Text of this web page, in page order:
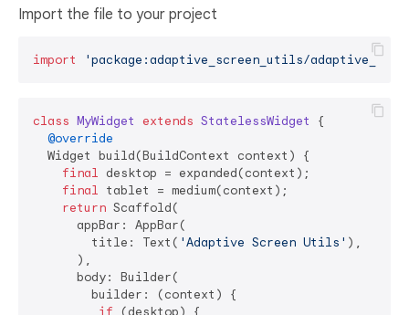
Import the file to your project
import 'package:adaptive_screen_utils/
class MyWidget extends StatelessWidget
{
@override
  Widget build(BuildContext context) {
final desktop = expanded(context);
final tablet = medium(context);
return Scaffold(
      appBar: AppBar(
        title: Text(
'Adaptive Screen Utils' ),
      ),
      body: Builder(
        builder: (context) {